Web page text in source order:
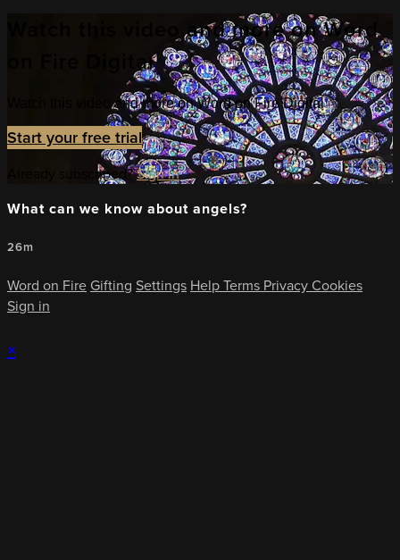
Watch this video and more on Word
on Fire Digital
Watch this video and more on Word on Fire Digital
Start your free trial
Already subscribed?Sign in
What can we know about angels?
26m
Word on Fire Gifting Settings HelpTerms Privacy Cookies
Sign in
×